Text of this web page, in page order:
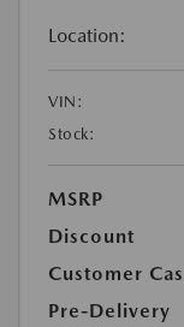
Location:
VIN:
Stock:
MSRP
Discount
Customer
Pre-Delivery